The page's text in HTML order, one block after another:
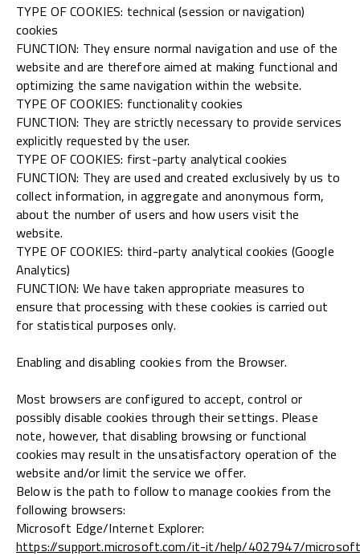
TYPE OF COOKIES: technical (session or navigation)
cookies
FUNCTION: They ensure normal navigation and use of the
website and are therefore aimed at making functional and
optimizing the same navigation within the website.
TYPE OF COOKIES: functionality cookies
FUNCTION: They are strictly necessary to provide services
explicitly requested by the user.
TYPE OF COOKIES: first-party analytical cookies
FUNCTION: They are used and created exclusively by us to
collect information, in aggregate and anonymous form,
about the number of users and how users visit the
website.
TYPE OF COOKIES: third-party analytical cookies (Google
Analytics)
FUNCTION: We have taken appropriate measures to
ensure that processing with these cookies is carried out
for statistical purposes only.
Enabling and disabling cookies from the Browser.
Most browsers are configured to accept, control or
possibly disable cookies through their settings. Please
note, however, that disabling browsing or functional
cookies may result in the unsatisfactory operation of the
website and/or limit the service we offer.
Below is the path to follow to manage cookies from the
following browsers:
Microsoft Edge/Internet Explorer:
https://support.microsoft.com/it-it/help/4027947/